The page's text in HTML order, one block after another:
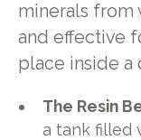
minerals from
and effective
place inside a
The Resin
a tank filled